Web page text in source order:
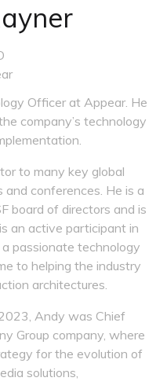
Officer at Appear. He
company’s technology
to many key global
conferences. He is a
board of directors and is
an active participant in
passionate technology
to helping the industry
architectures.
Andy was Chief
Group company, where
for the evolution of
solutions,